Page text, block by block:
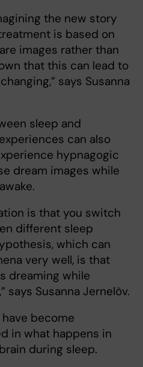
the new story
is based on
images rather than
that this can lead to
says Susanna
sleep and
can also
hypnagogic
dream images while
is that you switch
different sleep
which can
very well, is that
dreaming while
says Susanna Jernelöv.
become
in what happens in
during sleep.